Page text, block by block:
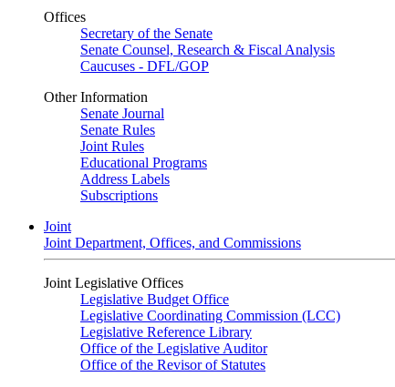
Offices
Secretary of the Senate
Senate Counsel, Research & Fiscal Analysis
Caucuses - DFL/GOP
Other Information
Senate Journal
Senate Rules
Joint Rules
Educational Programs
Address Labels
Subscriptions
Joint
Joint Department, Offices, and Commissions
Joint Legislative Offices
Legislative Budget Office
Legislative Coordinating Commission (LCC)
Legislative Reference Library
Office of the Legislative Auditor
Office of the Revisor of Statutes